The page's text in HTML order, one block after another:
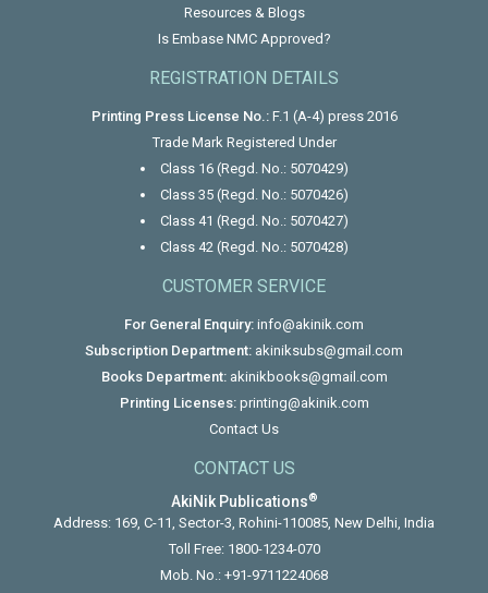
Resources & Blogs
Is Embase NMC Approved?
REGISTRATION DETAILS
Printing Press License No.:F.1 (A-4) press 2016
Trade Mark Registered Under
Class 16 (Regd. No.: 5070429)
Class 35 (Regd. No.: 5070426)
Class 41 (Regd. No.: 5070427)
Class 42 (Regd. No.: 5070428)
CUSTOMER SERVICE
For General Enquiry: info@akinik.com
Subscription Department: akiniksubs@gmail.com
Books Department: akinikbooks@gmail.com
Printing Licenses: printing@akinik.com
Contact Us
CONTACT US
AkiNik Publications®
Address: 169, C-11, Sector-3, Rohini-110085, New Delhi, India
Toll Free: 1800-1234-070
Mob. No.: +91-9711224068